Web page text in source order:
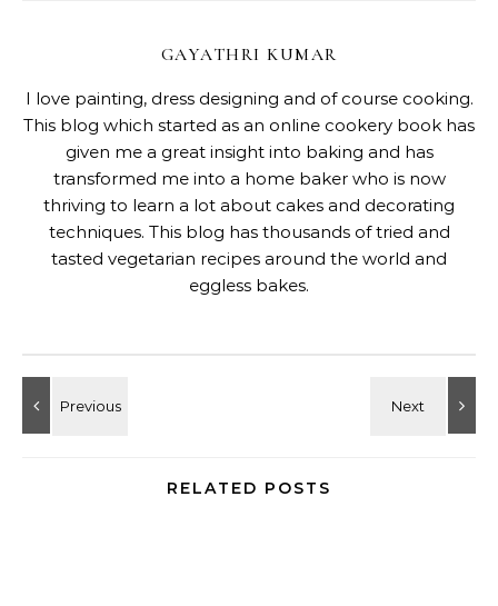
GAYATHRI KUMAR
I love painting, dress designing and of course cooking.
This blog which started as an online cookery book has
given me a great insight into baking and has
transformed me into a home baker who is now
thriving to learn a lot about cakes and decorating
techniques. This blog has thousands of tried and
tasted vegetarian recipes around the world and
eggless bakes.
RELATED POSTS